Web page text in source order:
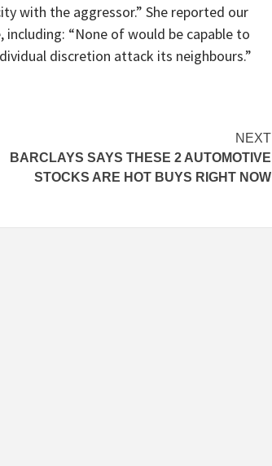
with the aggressor.” She reported our
“None of would be capable to
discretion attack its neighbours.”
NEXT
BARCLAYS SAYS THESE 2 AUTOMOTIVE
STOCKS ARE HOT BUYS RIGHT NOW